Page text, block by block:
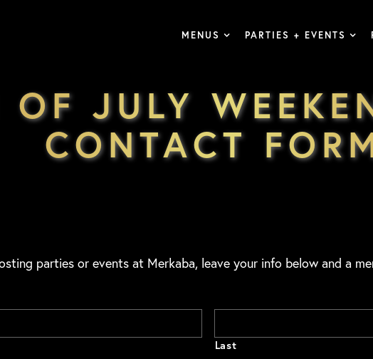
MENUS PARTIES + EVENTS
OF JULY
CONTACT
parties or events at Merkaba, leave your info below and a
Last